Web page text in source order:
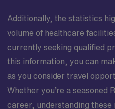
Additionally, the statistics
volume of healthcare
currently seeking qualified
this information, you can
as you consider travel
Whether you’re a seasoned
career, understanding these